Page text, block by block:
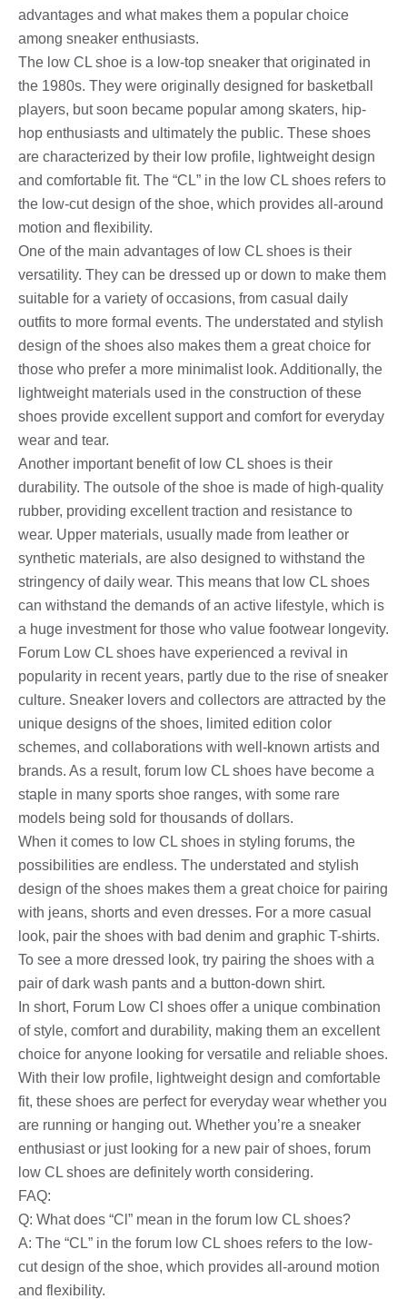
advantages and what makes them a popular choice
among sneaker enthusiasts.
The low CL shoe is a low-top sneaker that originated in
the 1980s. They were originally designed for basketball
players, but soon became popular among skaters, hip-
hop enthusiasts and ultimately the public. These shoes
are characterized by their low profile, lightweight design
and comfortable fit. The “CL” in the low CL shoes refers to
the low-cut design of the shoe, which provides all-around
motion and flexibility.
One of the main advantages of low CL shoes is their
versatility. They can be dressed up or down to make them
suitable for a variety of occasions, from casual daily
outfits to more formal events. The understated and stylish
design of the shoes also makes them a great choice for
those who prefer a more minimalist look. Additionally, the
lightweight materials used in the construction of these
shoes provide excellent support and comfort for everyday
wear and tear.
Another important benefit of low CL shoes is their
durability. The outsole of the shoe is made of high-quality
rubber, providing excellent traction and resistance to
wear. Upper materials, usually made from leather or
synthetic materials, are also designed to withstand the
stringency of daily wear. This means that low CL shoes
can withstand the demands of an active lifestyle, which is
a huge investment for those who value footwear longevity.
Forum Low CL shoes have experienced a revival in
popularity in recent years, partly due to the rise of sneaker
culture. Sneaker lovers and collectors are attracted by the
unique designs of the shoes, limited edition color
schemes, and collaborations with well-known artists and
brands. As a result, forum low CL shoes have become a
staple in many sports shoe ranges, with some rare
models being sold for thousands of dollars.
When it comes to low CL shoes in styling forums, the
possibilities are endless. The understated and stylish
design of the shoes makes them a great choice for pairing
with jeans, shorts and even dresses. For a more casual
look, pair the shoes with bad denim and graphic T-shirts.
To see a more dressed look, try pairing the shoes with a
pair of dark wash pants and a button-down shirt.
In short, Forum Low Cl shoes offer a unique combination
of style, comfort and durability, making them an excellent
choice for anyone looking for versatile and reliable shoes.
With their low profile, lightweight design and comfortable
fit, these shoes are perfect for everyday wear whether you
are running or hanging out. Whether you’re a sneaker
enthusiast or just looking for a new pair of shoes, forum
low CL shoes are definitely worth considering.
FAQ:
Q: What does “Cl” mean in the forum low CL shoes?
A: The “CL” in the forum low CL shoes refers to the low-
cut design of the shoe, which provides all-around motion
and flexibility.